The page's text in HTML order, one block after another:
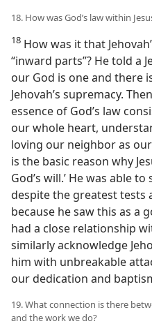
18. How was God’s law within
18 How was it that
“inward parts”? He told a
our God is one and there
Jehovah’s supremacy.
essence of God’s law
our whole heart,
loving our neighbor as
is the basic reason why
God’s will.’ He was able
despite the greatest tests
because he saw this as a
had a close relationship
similarly acknowledge
him with unbreakable
our dedication and
19. What connection is there
and the work we do?